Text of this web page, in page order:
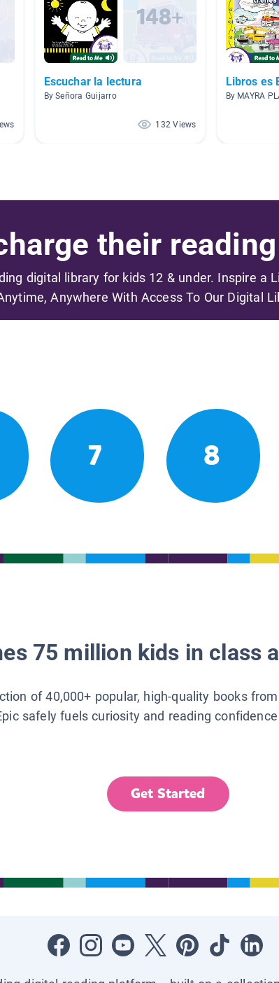
Escuchar la lectura
By Señora Guijarro
132 Views
Libros es
By MAYRA
their
digital library for kids 12 & under. Inspire a
Anywhere With Access To Our Digital
7 8
75 million kids in class
of 40,000+ popular, high-quality books
safely fuels curiosity and reading
Get Started